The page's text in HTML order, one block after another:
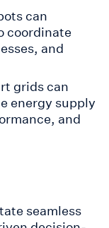
can
coordinate
and
grids can
energy supply
and
seamless